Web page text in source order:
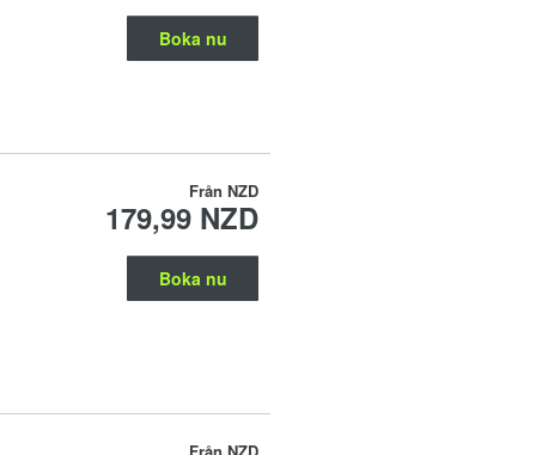
Boka nu
Från NZD
179,99 NZD
Boka nu